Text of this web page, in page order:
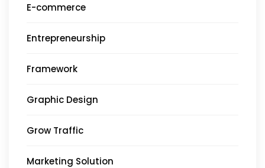
E-commerce
Entrepreneurship
Framework
Graphic Design
Grow Traffic
Marketing Solution